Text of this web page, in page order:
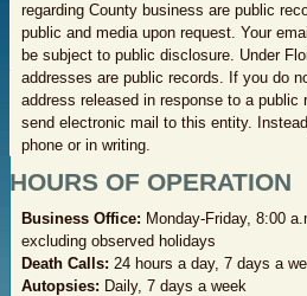
regarding County business are public
public and media upon request. Your
be subject to public disclosure. Under
addresses are public records. If you do
address released in response to a public
send electronic mail to this entity.
phone or in writing.
HOURS OF OPERATION
Business Office: Monday-Friday, 8:00
excluding observed holidays
Death Calls: 24 hours a day, 7 days a
Autopsies: Daily, 7 days a week​